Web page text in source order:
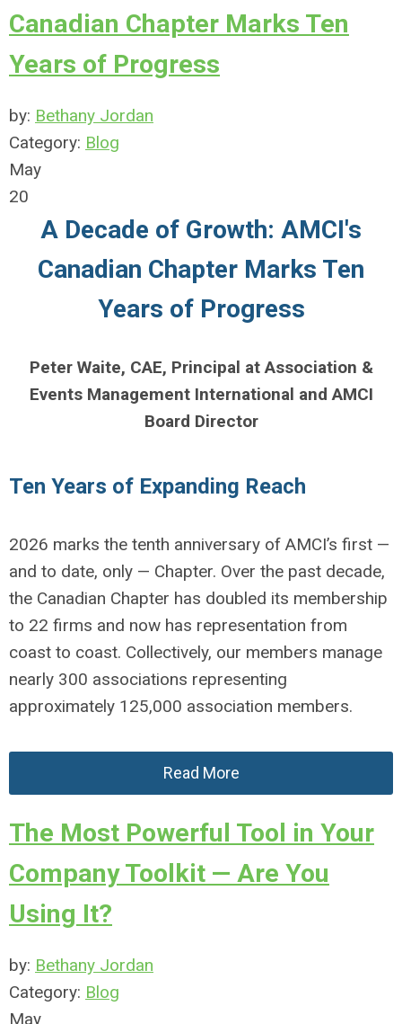
Canadian Chapter Marks Ten
Years of Progress
by: Bethany Jordan
Category: Blog
May
20
A Decade of Growth: AMCI's
Canadian Chapter Marks Ten
Years of Progress
Peter Waite, CAE, Principal at Association &
Events Management International and AMCI
Board Director
Ten Years of Expanding Reach
2026 marks the tenth anniversary of AMCI’s first —
and to date, only — Chapter. Over the past decade,
the Canadian Chapter has doubled its membership
to 22 firms and now has representation from
coast to coast. Collectively, our members manage
nearly 300 associations representing
approximately 125,000 association members.
Read More
The Most Powerful Tool in Your
Company Toolkit — Are You
Using It?
by: Bethany Jordan
Category: Blog
May